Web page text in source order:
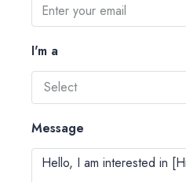
I'm a
Select
Message